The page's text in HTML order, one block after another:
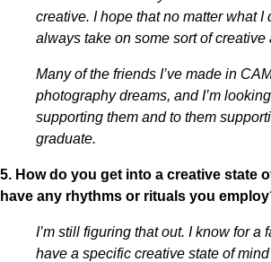
creative. I hope that no matter what I
always take on some sort of creative
Many of the friends I’ve made in
photography dreams, and I’m
supporting them and to them
graduate.
5. How do you get into a creative state
have any rhythms or rituals you
I’m still figuring that out. I know for a
have a specific creative state of